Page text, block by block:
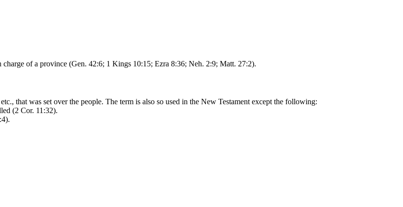
of a province (Gen. 42:6; 1 Kings 10:15; Ezra 8:36; Neh. 2:9; Matt. 27:2).
that was set over the people. The term is also so used in the New Testament except the following:
(2 Cor. 11:32).